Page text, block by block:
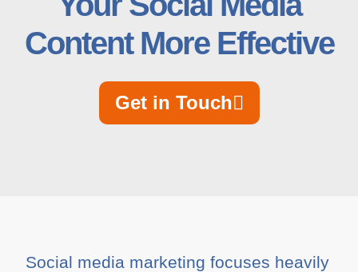
Content More Effective
Get in Touch
Social media marketing focuses heavily